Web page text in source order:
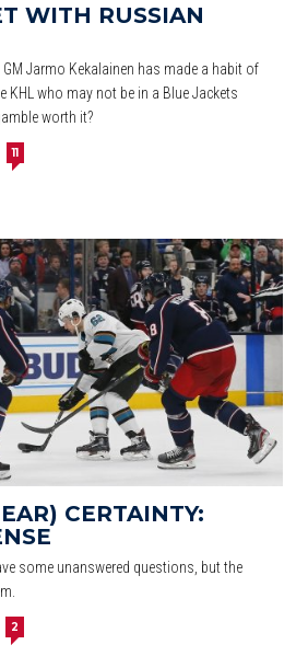
WITH RUSSIAN
Jarmo Kekalainen has made a habit of
KHL who may not be in a Blue Jackets
worth it?
11
CERTAINTY:
some unanswered questions, but the
2